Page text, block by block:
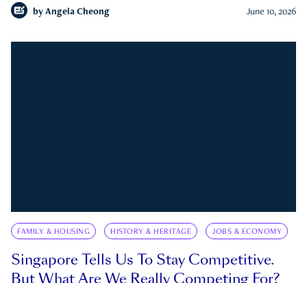
by Angela Cheong June 10, 2026
FAMILY & HOUSING HISTORY & HERITAGE JOBS & ECONOMY
Singapore Tells Us To Stay Competitive.
But What Are We Really Competing For?